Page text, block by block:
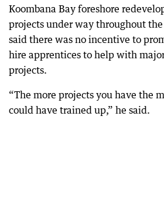
Koombana Bay foreshore
projects under way throughout the
said there was no incentive to
hire apprentices to help with
projects.
“The more projects you have the
could have trained up,” he said.